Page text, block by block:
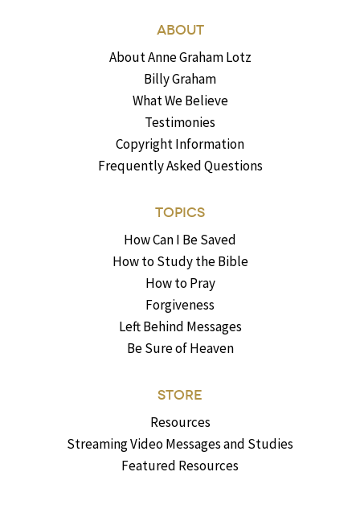
ABOUT
About Anne Graham Lotz
Billy Graham
What We Believe
Testimonies
Copyright Information
Frequently Asked Questions
TOPICS
How Can I Be Saved
How to Study the Bible
How to Pray
Forgiveness
Left Behind Messages
Be Sure of Heaven
STORE
Resources
Streaming Video Messages and Studies
Featured Resources